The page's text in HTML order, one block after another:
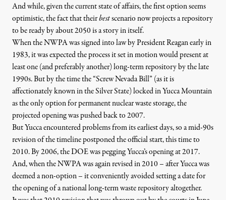
And while, given the current state of affairs, the first option seems
optimistic, the fact that theirbestscenario now projects a repository
to be ready by about 2050 is a story in itself.
When theNWPA was signed into law by President Reaganearly in
1983, it was expected the process it set in motion would present at
least one (and preferably another) long-term repository by the late
1990s. But by the time the “Screw Nevada Bill” (as it is
affectionately known in the Silver State) locked in Yucca Mountain
as the only option for permanent nuclear waste storage, the
projected opening was pushed back to 2007.
But Yucca encountered problems from its earliest days, soa mid-90s
revision of the timeline postponed the official start, this time to
2010. By 2006, the DOE was pegging Yucca’s opening at 2017.
And, when the NWPA was again revised in 2010 – after Yucca was
deemed a non-option – it conveniently avoided setting a date for
the opening of a national long-term waste repository altogether.